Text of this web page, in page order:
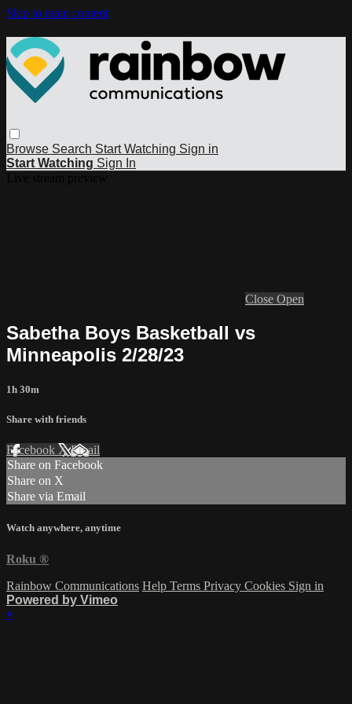
Skip to main content
Browse Search Start Watching Sign in
Start Watching Sign In
Close Open
Sabetha Boys Basketball vs
Minneapolis 2/28/23
1h 30m
Share with friends
Facebook XEmail
Share on Facebook
Share on X
Share via Email
Watch anywhere, anytime
Roku ®
Rainbow Communications Help Terms Privacy Cookies Sign in
Powered by Vimeo
×